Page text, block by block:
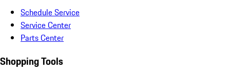
Schedule Service
Service Center
Parts Center
Shopping Tools